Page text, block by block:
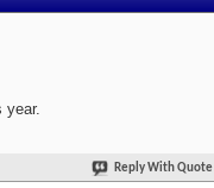
year.
Reply With Quote